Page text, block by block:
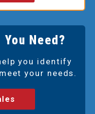
Need?
you identify
your needs.